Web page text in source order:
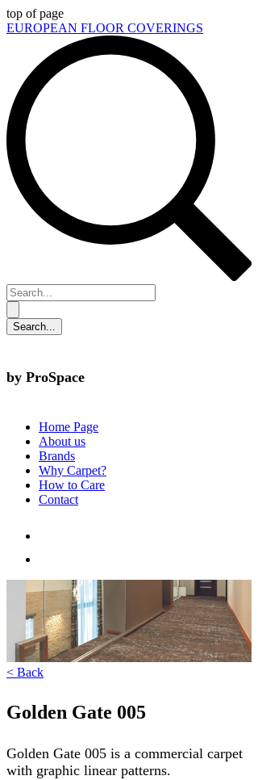
top of page
EUROPEAN FLOOR COVERINGS
by ProSpace
Home Page
About us
Brands
Why Carpet?
How to Care
Contact
< Back
Golden Gate 005
Golden Gate 005 is a commercial carpet
with graphic linear patterns.